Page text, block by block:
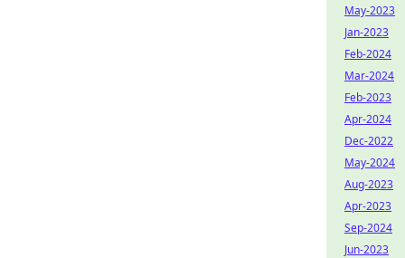
May-2023
Jan-2023
Feb-2024
Mar-2024
Feb-2023
Apr-2024
Dec-2022
May-2024
Aug-2023
Apr-2023
Sep-2024
Jun-2023